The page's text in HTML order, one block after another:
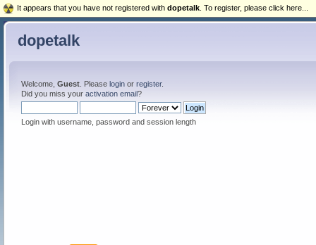
dopetalk
Welcome, Guest. Please loginor register.
Did you miss your activation email?
Login with username, password and session length
It appears that you have not registered with dopetalk . To register, please click here...